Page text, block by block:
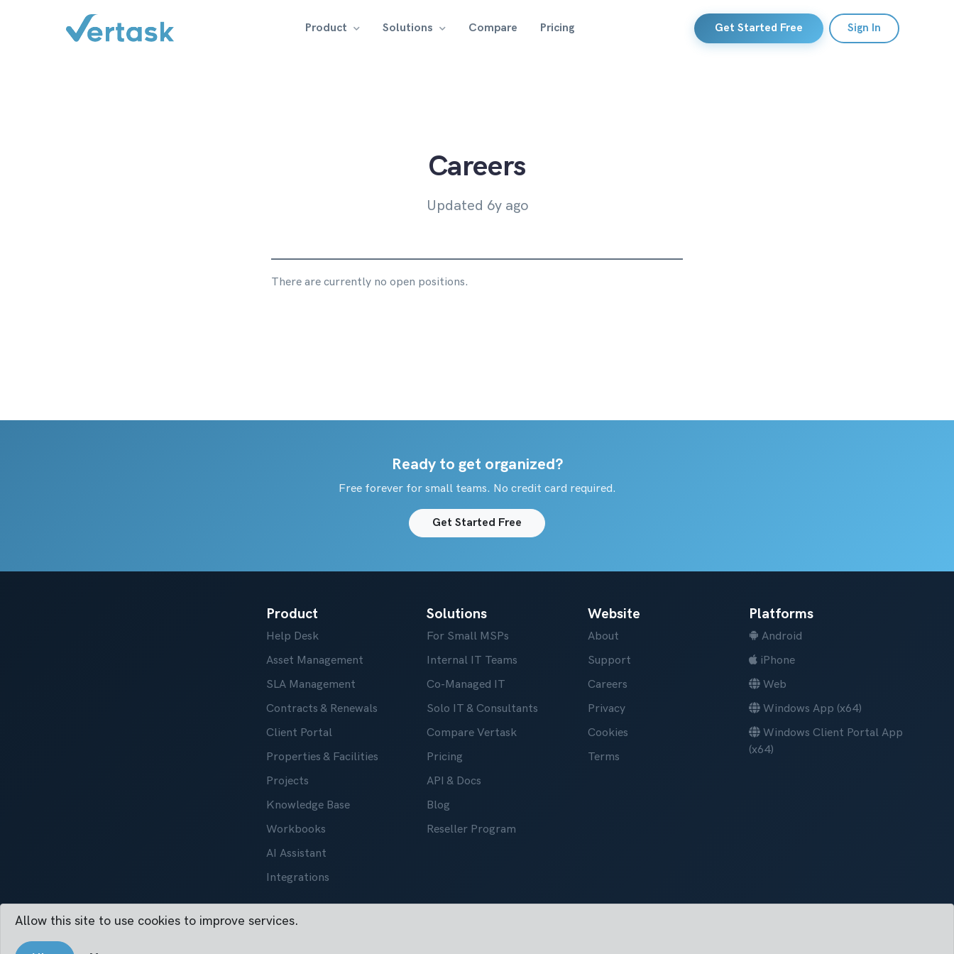
Product Solutions Compare Pricing Get Started Free Sign In
Careers
Updated 6y ago
There are currently no open positions.
Ready to get organized?
Free forever for small teams. No credit card required.
Get Started Free
Product
Help Desk
Asset Management
SLA Management
Contracts & Renewals
Client Portal
Properties & Facilities
Projects
Knowledge Base
Workbooks
AI Assistant
Integrations
Solutions
For Small MSPs
Internal IT Teams
Co-Managed IT
Solo IT & Consultants
Compare Vertask
Pricing
API & Docs
Blog
Reseller Program
Website
About
Support
Careers
Privacy
Cookies
Terms
Platforms
Android
iPhone
Web
Windows App (x64)
Windows Client Portal App
(x64)
Allow this site to use cookies to improve services.